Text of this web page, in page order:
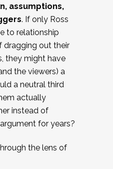
assumptions,
. If only Ross
to relationship
dragging out their
they might have
the viewers) a
a neutral third
actually
instead of
for years?
the lens of